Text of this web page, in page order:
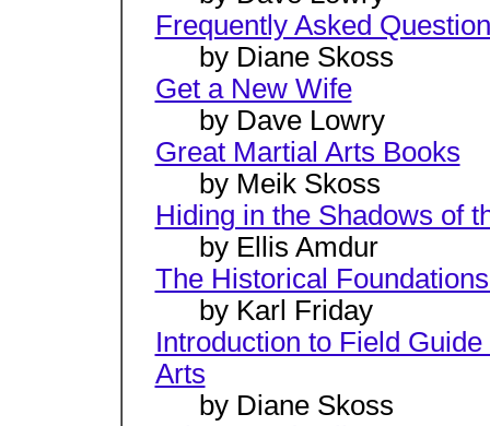
Frequently Asked
by Diane Skoss
Get a New Wife
by Dave Lowry
Great Martial Arts Books
by Meik Skoss
Hiding in the Shadows of
by Ellis Amdur
The Historical
by Karl Friday
Introduction to Field
Arts
by Diane Skoss